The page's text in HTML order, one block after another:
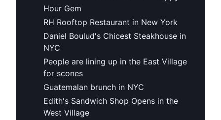
Hour Gem
RH Rooftop Restaurant in New York
Daniel Boulud's Chicest Steakhouse in
NYC
People are lining up in the East Village
for scones
Guatemalan brunch in NYC
Edith's Sandwich Shop Opens in the
West Village